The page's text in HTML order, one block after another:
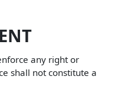
any right or
shall not constitute a